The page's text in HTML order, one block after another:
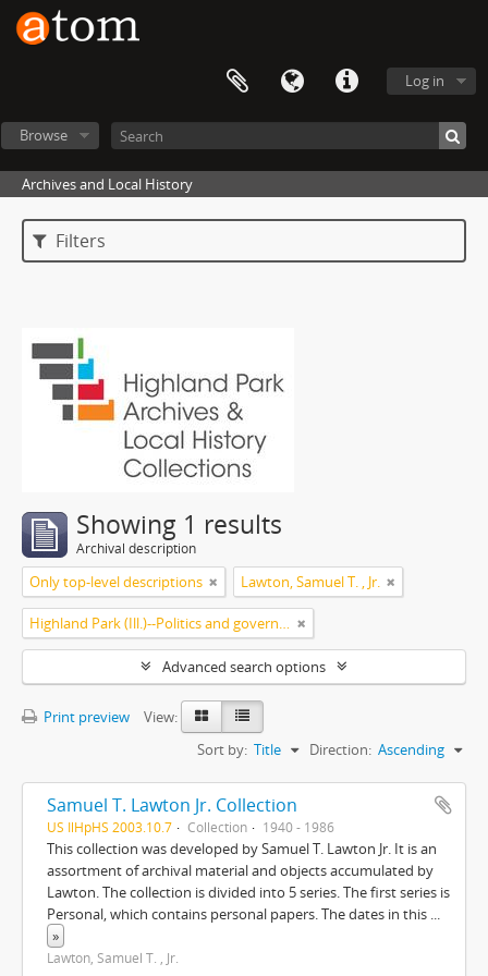
Log in
Browse
Archives and Local History
Filters
Showing 1 results
Archival description
Only top-level descriptions Lawton, Samuel T. , Jr.
Highland Park (Ill.)--Politics and government
Advanced search options
Print preview
View:
Sort by: Title Direction: Ascending
Samuel T. Lawton Jr. Collection
US IlHpHS 2003.10.7 Collection 1940 - 1986
This collection was developed by Samuel T. Lawton Jr. It is an
assortment of archival material and objects accumulated by
Lawton. The collection is divided into 5 series. The first series is
Personal, which contains personal papers. The dates in this ...
»
Lawton, Samuel T. , Jr.